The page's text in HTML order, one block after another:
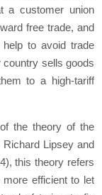
a customer union
free trade, and
to avoid trade
sells goods
to a high-tariff
the theory of the
Lipsey and
this theory refers
efficient to let